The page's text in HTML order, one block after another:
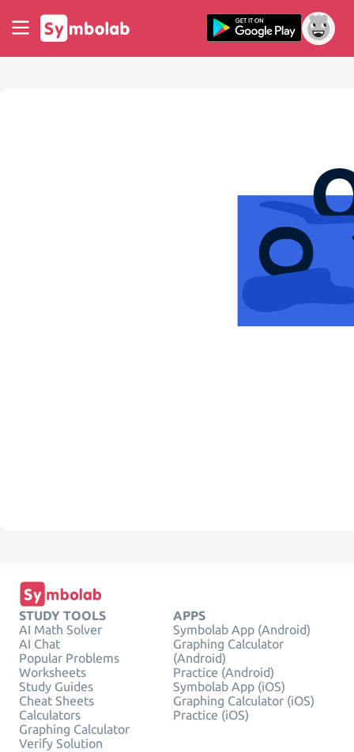
STUDY TOOLS
AI Math Solver
AI Chat
Popular Problems
Worksheets
Study Guides
Cheat Sheets
Calculators
Graphing Calculator
Verify Solution
APPS
Symbolab App (Android)
Graphing Calculator
(Android)
Practice (Android)
Symbolab App (iOS)
Graphing Calculator (iOS)
Practice (iOS)